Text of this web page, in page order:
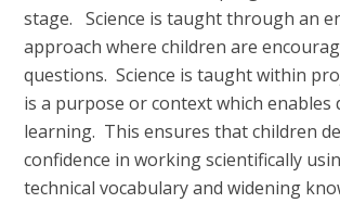
stage. Science is taught through an
approach where children are
questions. Science is taught within
is a purpose or context which enables
learning. This ensures that children
confidence in working scientifically
technical vocabulary and widening